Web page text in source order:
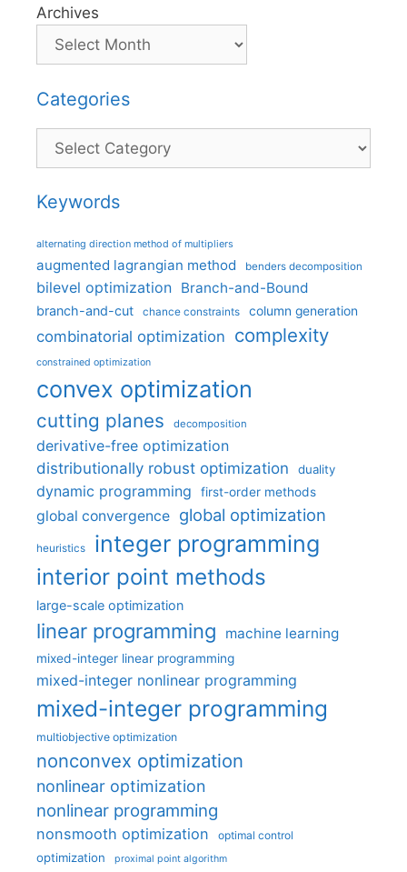
Archives
Categories
Categories
Keywords
alternating direction method of multipliers
augmented lagrangian method benders decomposition
bilevel optimization Branch-and-Bound
branch-and-cut chance constraints column generation
combinatorial optimization complexity
constrained optimization
convex optimization
cutting planes decomposition
derivative-free optimization
distributionally robust optimization
duality
dynamic programming first-order methods
global convergence global optimization
heuristics integer programming
interior point methods
large-scale optimization
linear programming machine learning
mixed-integer linear programming
mixed-integer nonlinear programming
mixed-integer programming
multiobjective optimization
nonconvex optimization
nonlinear optimization
nonlinear programming
nonsmooth optimization optimal control
optimization proximal point algorithm